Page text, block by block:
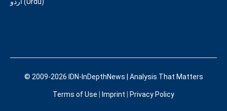
اردو (Urdu)
© 2009-2026 IDN-InDepthNews | Analysis That Matters
Terms of Use Imprint Privacy Policy